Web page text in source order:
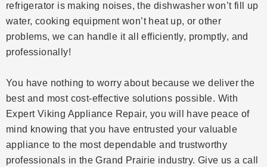
refrigerator is making noises, the dishwasher won’t fill up
water, cooking equipment won’t heat up, or other
problems, we can handle it all efficiently, promptly, and
professionally!
You have nothing to worry about because we deliver the
best and most cost-effective solutions possible. With
Expert Viking Appliance Repair, you will have peace of
mind knowing that you have entrusted your valuable
appliance to the most dependable and trustworthy
professionals in the Grand Prairie industry. Give us a call